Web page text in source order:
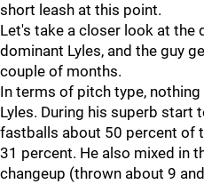
short leash at this point.
Let's take a closer look at the
dominant Lyles, and the guy
couple of months.
In terms of pitch type,
Lyles. During his superb start
fastballs about 50 percent of
31 percent. He also mixed in
changeup (thrown about 9